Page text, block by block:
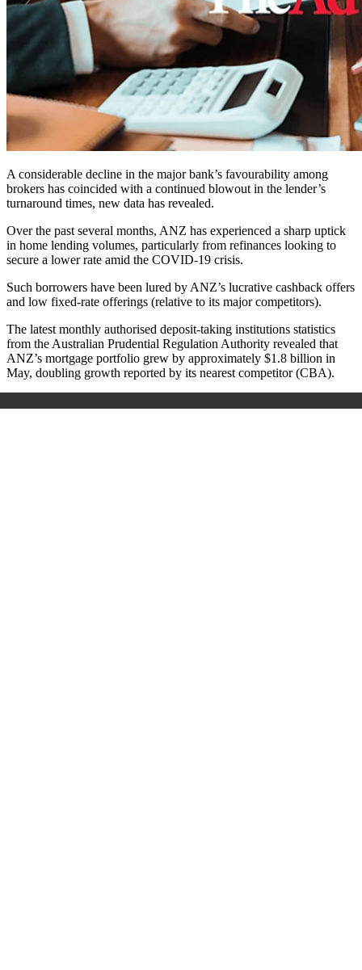
A considerable decline in the major bank’s favourability among
brokers has coincided with a continued blowout in the lender’s
turnaround times, new data has revealed.
Over the past several months, ANZ has experienced a sharp uptick
in home lending volumes, particularly from refinances looking to
secure a lower rate amid the COVID-19 crisis.
Such borrowers have been lured by ANZ’s lucrative cashback offers
and low fixed-rate offerings (relative to its major competitors).
The latest monthly authorised deposit-taking institutions statistics
from the Australian Prudential Regulation Authority revealed that
ANZ’s mortgage portfolio grew by approximately $1.8 billion in
May, doubling growth reported by its nearest competitor (CBA).